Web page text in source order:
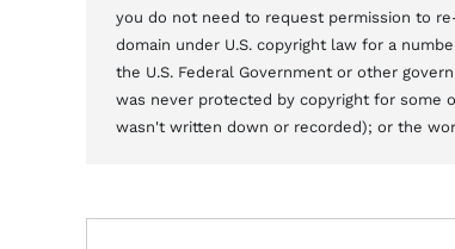
you do not need to request permission to
domain under U.S. copyright law for a
the U.S. Federal Government or other
was never protected by copyright for some
wasn't written down or recorded); or the